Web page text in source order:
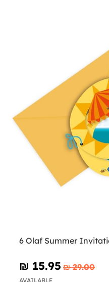
6 Olaf Summer
₪‎ 15.95 ₪‎ 29.00
AVAILABLE